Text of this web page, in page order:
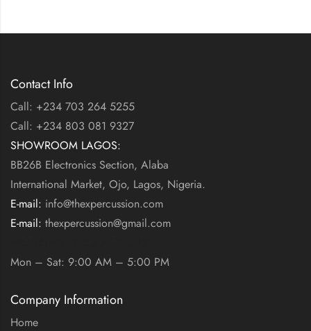
Contact Info
Call: +234 703 264 5255
Call: +234 803 081 9327
SHOWROOM LAGOS:
BB26B Electronics Section, Alaba
International Market, Ojo, Lagos, Nigeria.
E-mail: info@thexpercussion.com
E-mail: thexpercussion@gmail.com
Mon – Sat: 9:00 AM – 5:00 PM
Company Information
Home